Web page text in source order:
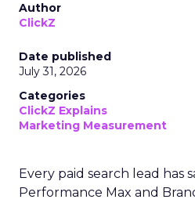
Author
ClickZ
Date published
July 31, 2026
Categories
ClickZ Explains
Marketing Measurement
Every paid search lead has
Performance Max and